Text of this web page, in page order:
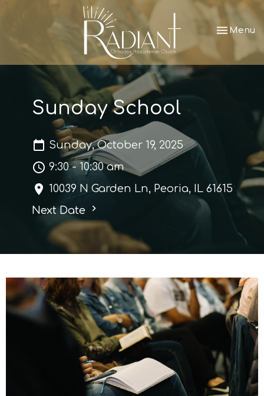
Toggle
Menu
Sunday School
Sunday, October 19, 2025
9:30 - 10:30 am
10039 N Garden Ln, Peoria, IL 61615
Next Date